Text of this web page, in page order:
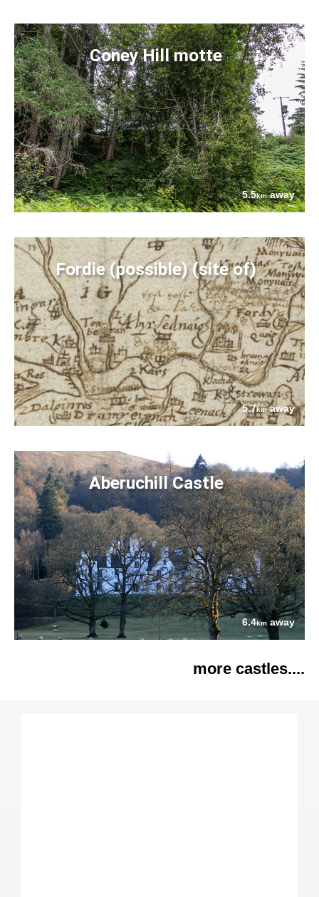
Coney Hill motte
5.5kmaway
Fordie (possible) (site of)
5.7kmaway
Aberuchill Castle
6.4kmaway
more castles....